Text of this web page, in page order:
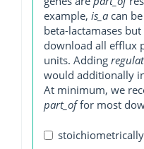
example, is_a can
beta-lactamases but
download all efflux
units. Adding
would additionally
At minimum, we
part_offor most